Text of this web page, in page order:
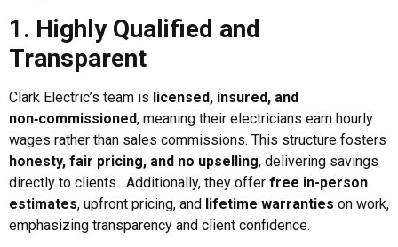
1. Highly Qualified and
Transparent
Clark Electric’s team is licensed, insured, and
non‑commissioned, meaning their electricians earn hourly
wages rather than sales commissions. This structure fosters
honesty, fair pricing, and no upselling, delivering savings
directly to clients. Additionally, they offer free in-person
estimates, upfront pricing, and lifetime warranties on work,
emphasizing transparency and client confidence.